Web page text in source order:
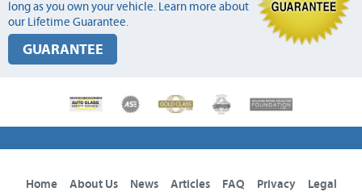
long as you own your vehicle. Learn more about
our Lifetime Guarantee.
GUARANTEE
Home About Us News Articles FAQ Privacy
Legal